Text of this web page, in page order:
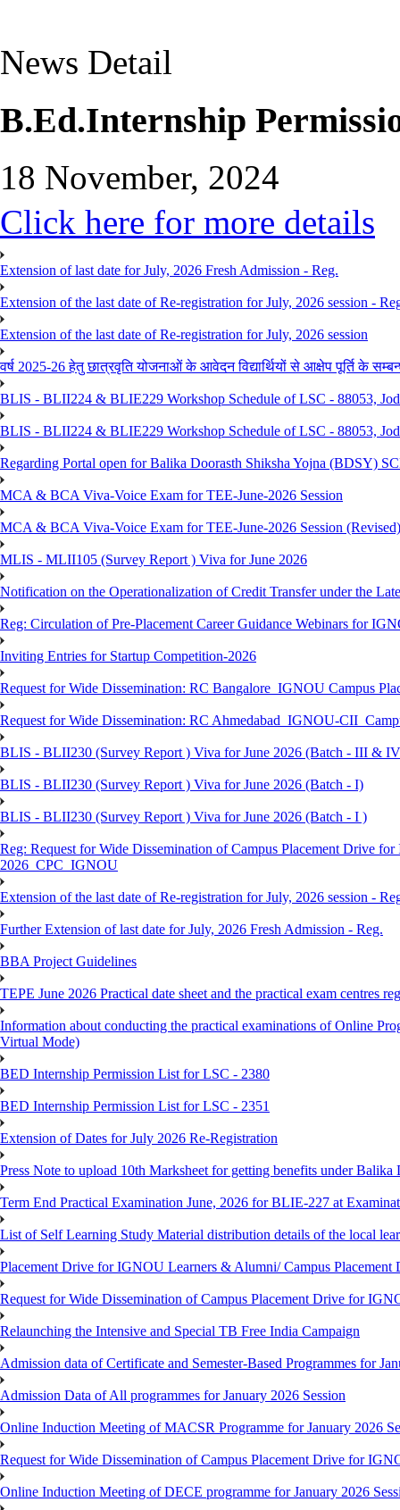
News Detail
B.Ed.Internship
18 November, 2024
Click here for more details
Extension of last date for July, 2026 Fresh Admission - Reg.
Extension of the last date of Re-registration for July, 2026 session -
Extension of the last date of Re-registration for July, 2026 session
वर्ष 2025-26 हेतु छात्रवृति योजनाओं के आवेदन विद्यार्थियों से आक्षेप पूर्ति के
BLIS - BLII224 & BLIE229 Workshop Schedule of LSC - 88053,
BLIS - BLII224 & BLIE229 Workshop Schedule of LSC - 88053,
Regarding Portal open for Balika Doorasth Shiksha Yojna (BDSY)
MCA & BCA Viva-Voice Exam for TEE-June-2026 Session
MCA & BCA Viva-Voice Exam for TEE-June-2026 Session (Revised)
MLIS - MLII105 (Survey Report ) Viva for June 2026
Notification on the Operationalization of Credit Transfer under the
Reg: Circulation of Pre-Placement Career Guidance Webinars for
Inviting Entries for Startup Competition-2026
Request for Wide Dissemination: RC Bangalore_IGNOU Campus
Request for Wide Dissemination: RC Ahmedabad_IGNOU-
BLIS - BLII230 (Survey Report ) Viva for June 2026 (Batch - III &
BLIS - BLII230 (Survey Report ) Viva for June 2026 (Batch - I)
BLIS - BLII230 (Survey Report ) Viva for June 2026 (Batch - I )
Reg: Request for Wide Dissemination of Campus Placement Drive
2026_CPC_IGNOU
Extension of the last date of Re-registration for July, 2026 session -
Further Extension of last date for July, 2026 Fresh Admission - Reg.
BBA Project Guidelines
TEPE June 2026 Practical date sheet and the practical exam centres
Information about conducting the practical examinations of Online
Virtual Mode)
BED Internship Permission List for LSC - 2380
BED Internship Permission List for LSC - 2351
Extension of Dates for July 2026 Re-Registration
Press Note to upload 10th Marksheet for getting benefits under Balika
Term End Practical Examination June, 2026 for BLIE-227 at
List of Self Learning Study Material distribution details of the local
Placement Drive for IGNOU Learners & Alumni/ Campus
Request for Wide Dissemination of Campus Placement Drive for
Relaunching the Intensive and Special TB Free India Campaign
Admission data of Certificate and Semester-Based Programmes for
Admission Data of All programmes for January 2026 Session
Online Induction Meeting of MACSR Programme for January 2026
Request for Wide Dissemination of Campus Placement Drive for
Online Induction Meeting of DECE programme for January 2026